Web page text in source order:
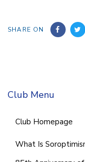
SHARE ON
Club Menu
Club Homepage
What Is